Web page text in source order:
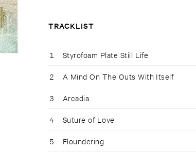
TRACKLIST
1 Styrofoam Plate Still Life
2 A Mind On The Outs With Itself
3 Arcadia
4 Suture of Love
5 Floundering